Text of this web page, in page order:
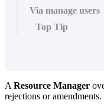
Via manage users
Top Tip
A Resource Manager
rejections or amendments.